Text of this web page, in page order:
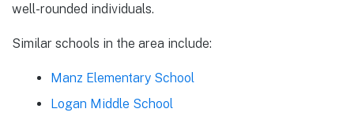
well-rounded individuals.
Similar schools in the area include:
Manz Elementary School
Logan Middle School